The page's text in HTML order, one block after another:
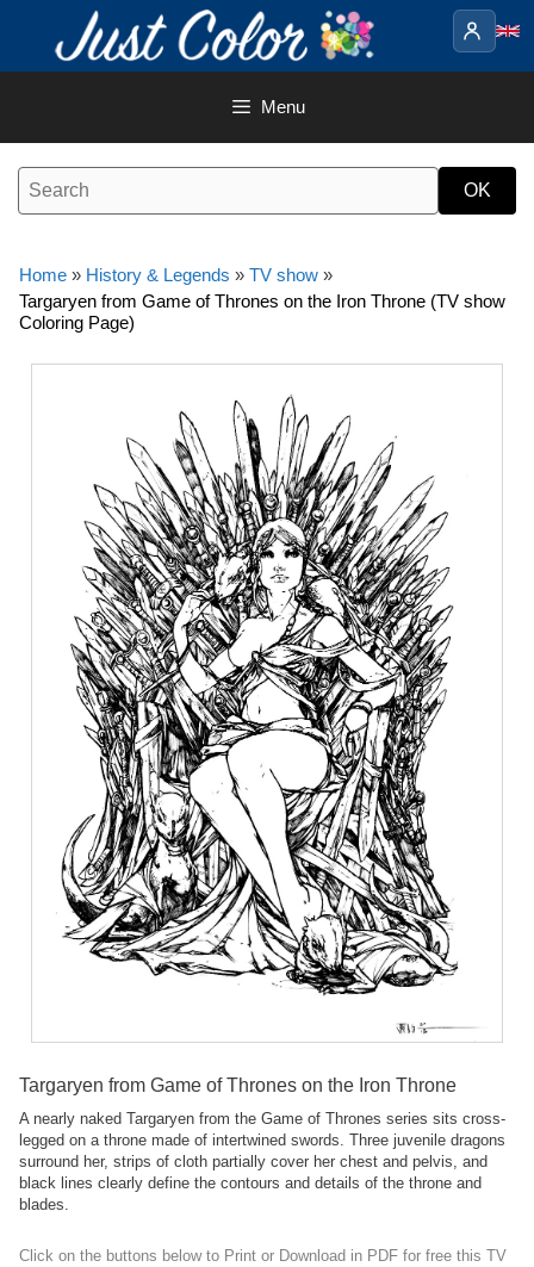
content
Menu
Home » History & Legends » TV show »
Targaryen from Game of Thrones on the Iron Throne (TV show
Coloring Page)
Targaryen from Game of Thrones on the Iron Throne
A nearly naked Targaryen from the Game of Thrones series sits cross-
legged on a throne made of intertwined swords. Three juvenile dragons
surround her, strips of cloth partially cover her chest and pelvis, and
black lines clearly define the contours and details of the throne and
blades.
Click on the buttons below to Print or Download in PDF for free this TV